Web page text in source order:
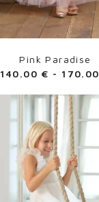
Pink Paradise
140.00 € - 170.00